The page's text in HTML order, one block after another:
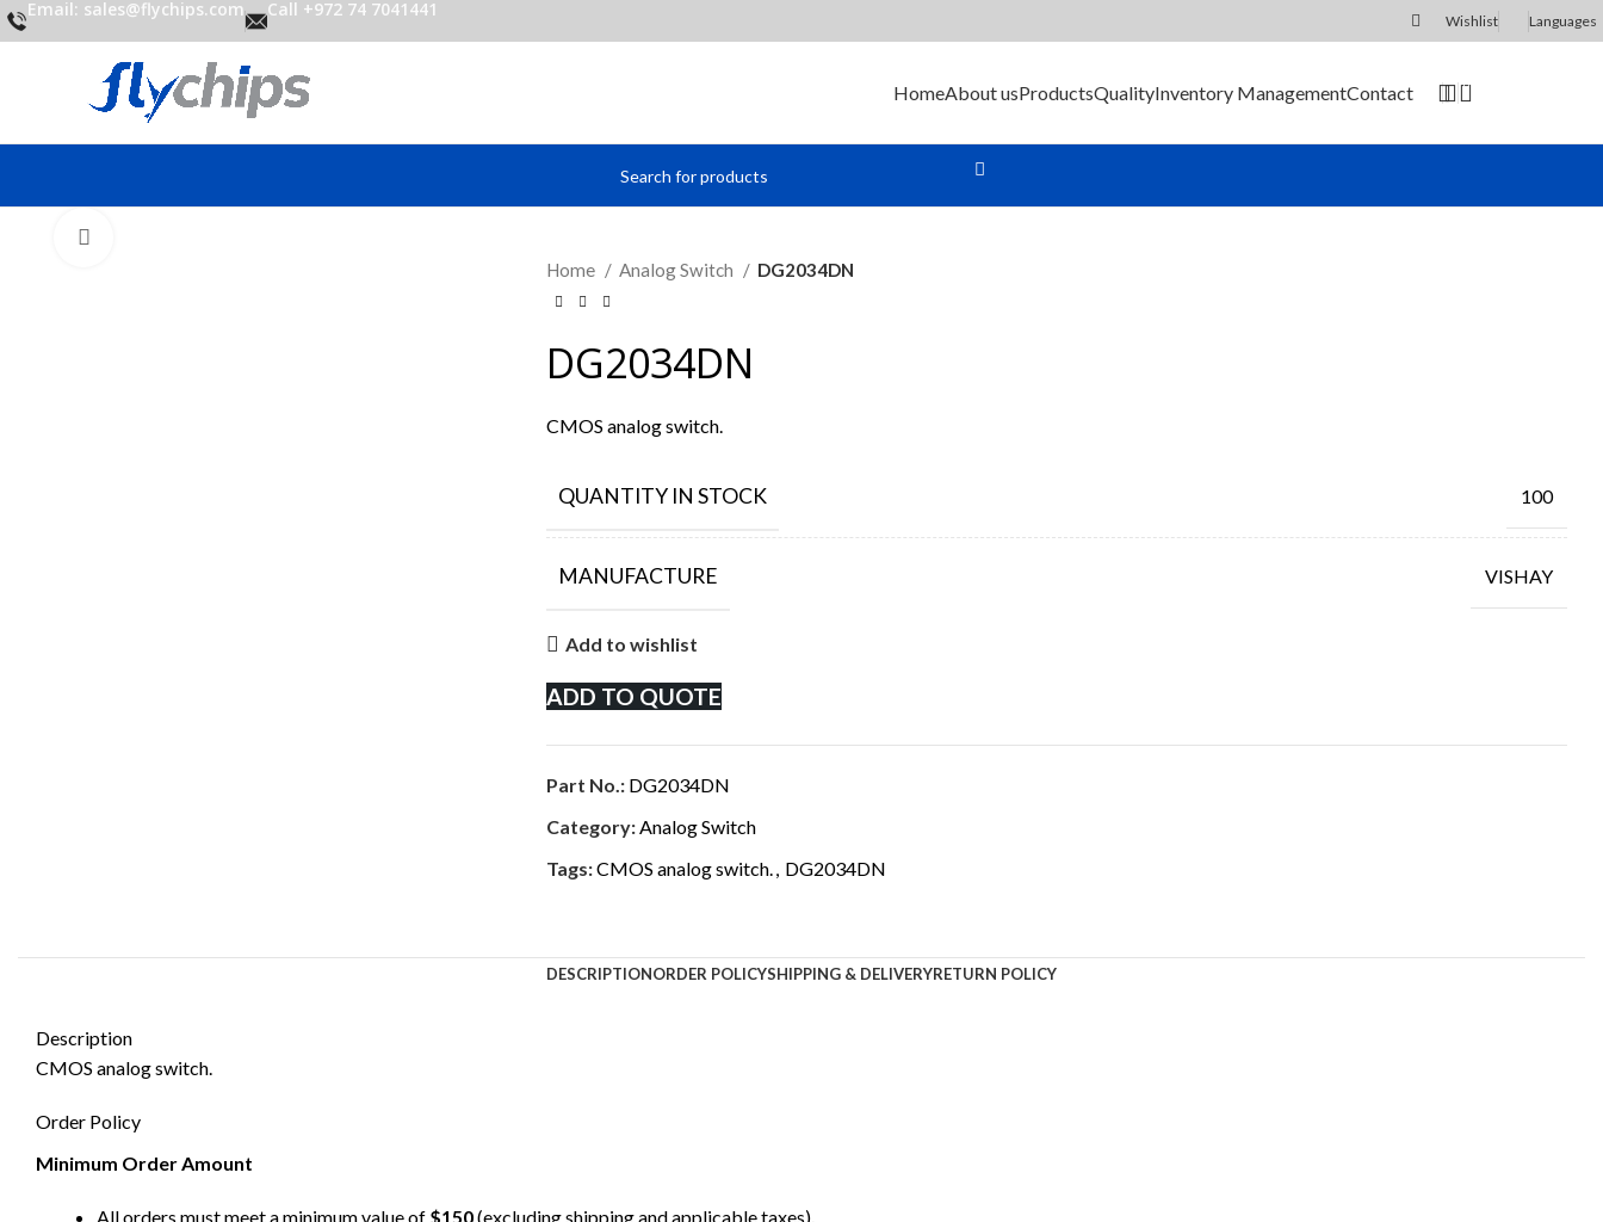
Email: sales@flychips.com Call +972 74 7041441
Wishlist Languages
HomeAbout usProductsQualityInventory ManagementContact 0
Home Analog Switch DG2034DN
DG2034DN
CMOS analog switch.
QUANTITY IN STOCK 100
MANUFACTURE VISHAY
Add to wishlist
ADD TO QUOTE
Part No.: DG2034DN
Category: Analog Switch
Tags:CMOS analog switch. DG2034DN
DESCRIPTIONORDER POLICYSHIPPING & DELIVERYRETURN POLICY
Description
CMOS analog switch.
Order Policy
Minimum Order Amount
All orders must meet a minimum value of $150(excluding shipping and applicable taxes).